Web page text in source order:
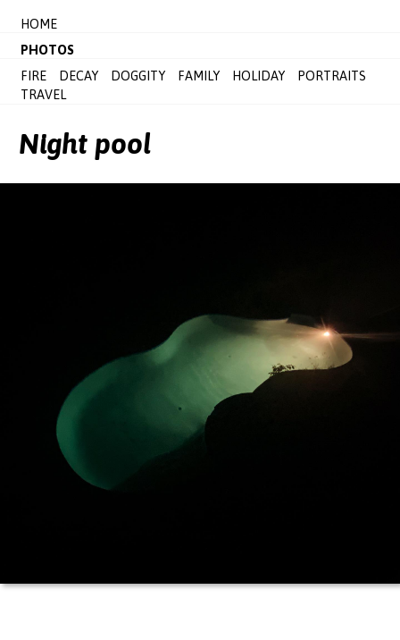
HOME
PHOTOS
FIRE
DECAY DOGGITY FAMILY HOLIDAY
PORTRAITS
TRAVEL
Night pool